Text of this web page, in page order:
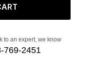
to an expert, we know
769-2451